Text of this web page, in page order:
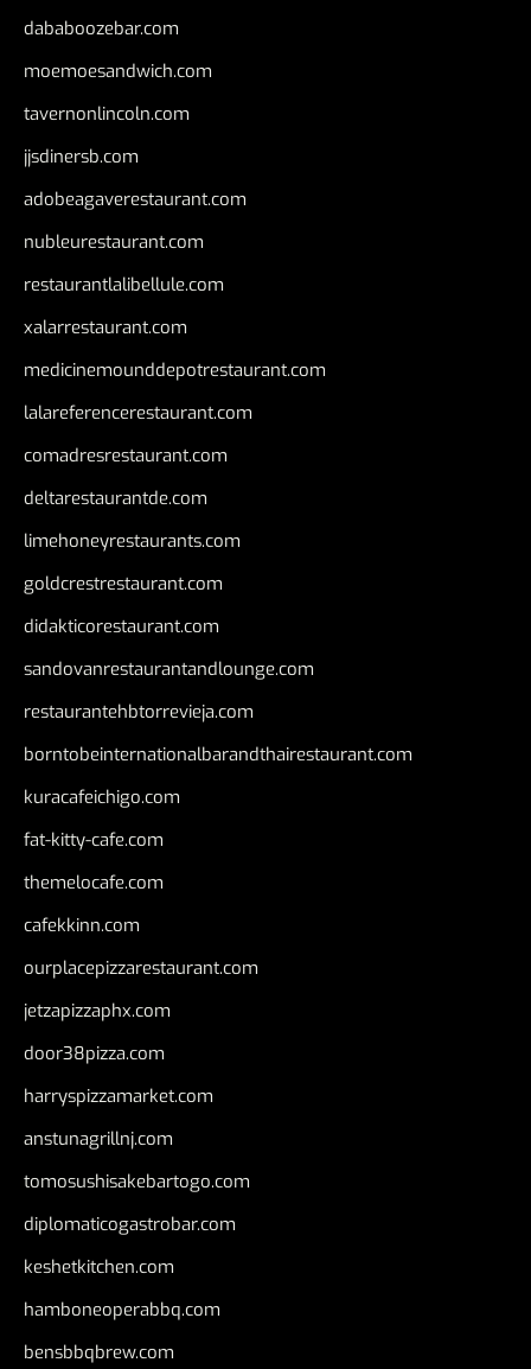
dababoozebar.com
moemoesandwich.com
tavernonlincoln.com
jjsdinersb.com
adobeagaverestaurant.com
nubleurestaurant.com
restaurantlalibellule.com
xalarrestaurant.com
medicinemounddepotrestaurant.com
lalareferencerestaurant.com
comadresrestaurant.com
deltarestaurantde.com
limehoneyrestaurants.com
goldcrestrestaurant.com
didakticorestaurant.com
sandovanrestaurantandlounge.com
restaurantehbtorrevieja.com
borntobeinternationalbarandthairestaurant.com
kuracafeichigo.com
fat-kitty-cafe.com
themelocafe.com
cafekkinn.com
ourplacepizzarestaurant.com
jetzapizzaphx.com
door38pizza.com
harryspizzamarket.com
anstunagrillnj.com
tomosushisakebartogo.com
diplomaticogastrobar.com
keshetkitchen.com
hamboneoperabbq.com
bensbbqbrew.com